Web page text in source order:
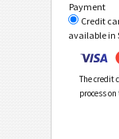
Payment
Credit
available in
The credit
process